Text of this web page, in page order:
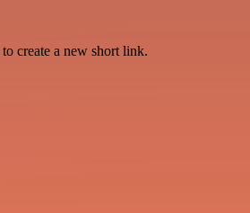
create a new short link.